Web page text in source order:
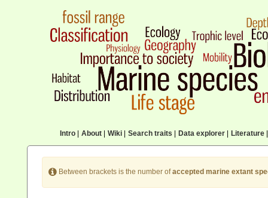
Intro| About| Wiki| Search traits Data explorer| Literature|
Between brackets is the number ofaccepted marine extant